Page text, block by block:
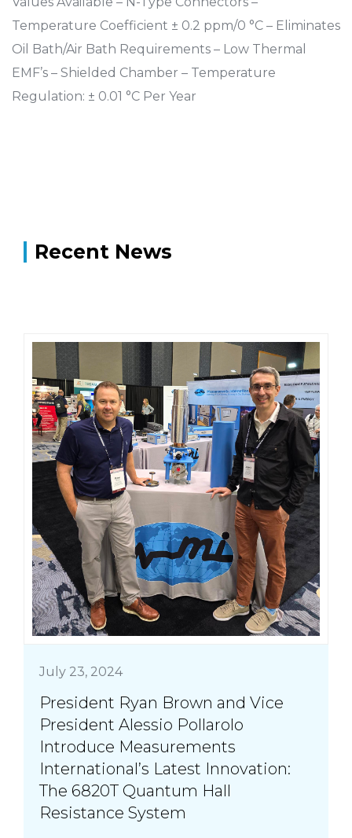
Temperature Coefficient ± 0.2 ppm/0 °C – Eliminates
Oil Bath/Air Bath Requirements – Low Thermal
EMF’s – Shielded Chamber – Temperature
Regulation: ± 0.01 °C Per Year
Recent News
July 23, 2024
President Ryan Brown and Vice
President Alessio Pollarolo
Introduce Measurements
International’s Latest Innovation:
The 6820T Quantum Hall
Resistance System